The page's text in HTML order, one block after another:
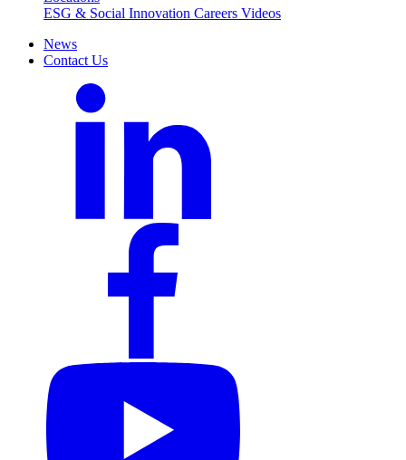
ESG & Social Innovation Careers Videos
News
Contact Us